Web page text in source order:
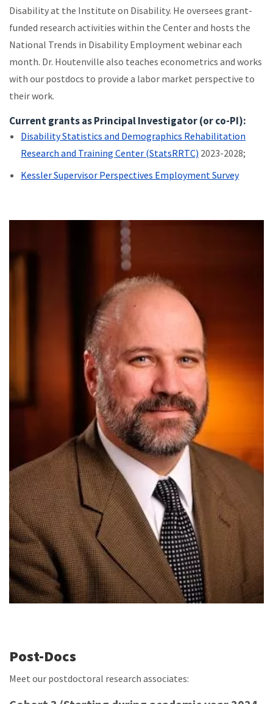
Disability at the Institute on Disability. He oversees grant-
funded research activities within the Center and hosts the
National Trends in Disability Employment webinar each
month. Dr. Houtenville also teaches econometrics and works
with our postdocs to provide a labor market perspective to
their work.
Current grants as Principal Investigator (or co-PI):
Disability Statistics and Demographics Rehabilitation
Research and Training Center (StatsRRTC) 2023-2028;
Kessler Supervisor Perspectives Employment Survey
Post-Docs
Meet our postdoctoral research associates: